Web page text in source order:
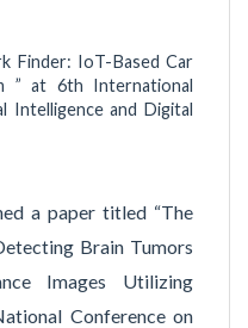
Finder: IoT-Based Car
” at 6th International
Intelligence and Digital
a paper titled “The
Brain Tumors
Images Utilizing
Conference on